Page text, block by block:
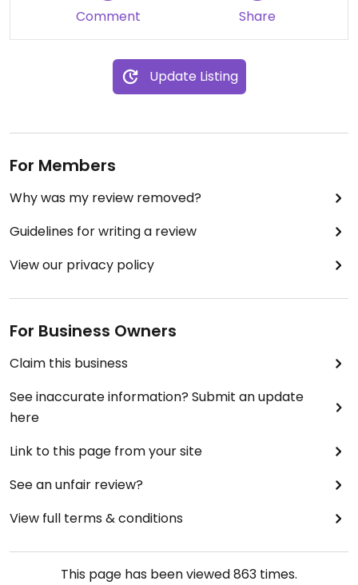
Comment Share
Update Listing
For Members
Why was my review removed?
Guidelines for writing a review
View our privacy policy
For Business Owners
Claim this business
See inaccurate information? Submit an update
here
Link to this page from your site
See an unfair review?
View full terms & conditions
This page has been viewed863 times.